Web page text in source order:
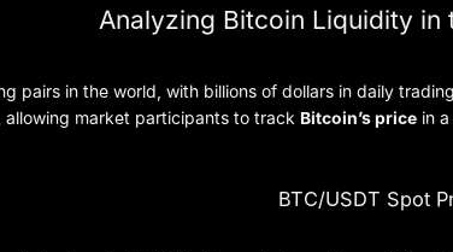
Analyzing Bitcoin Liquidity in
pairs in the world, with billions of dollars in daily
, allowing market participants to track Bitcoin’s price in
BTC/USDT Spot